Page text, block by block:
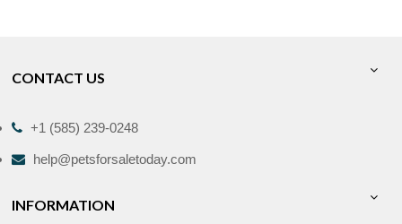
CONTACT US
+1 (585) 239-0248
help@petsforsaletoday.com
INFORMATION